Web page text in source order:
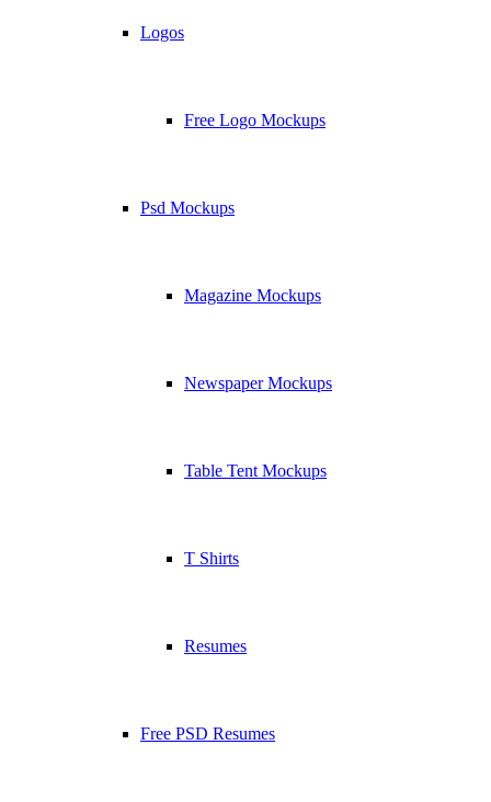
Logos
Free Logo Mockups
Psd Mockups
Magazine Mockups
Newspaper Mockups
Table Tent Mockups
T Shirts
Resumes
Free PSD Resumes